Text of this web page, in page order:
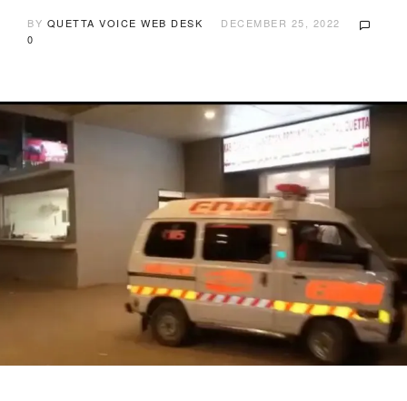
BY QUETTA VOICE WEB DESK
DECEMBER 25, 2022
0